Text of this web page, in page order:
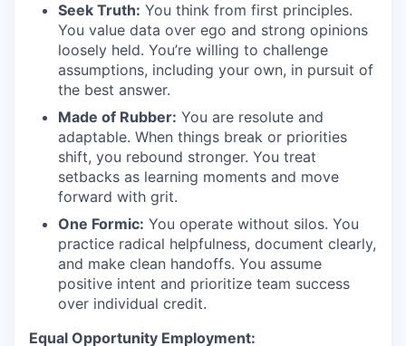
Seek Truth: You think from first principles.
You value data over ego and strong opinions
loosely held. You’re willing to challenge
assumptions, including your own, in pursuit of
the best answer.
Made of Rubber: You are resolute and
adaptable. When things break or priorities
shift, you rebound stronger. You treat
setbacks as learning moments and move
forward with grit.
One Formic: You operate without silos. You
practice radical helpfulness, document clearly,
and make clean handoffs. You assume
positive intent and prioritize team success
over individual credit.
Equal Opportunity Employment: